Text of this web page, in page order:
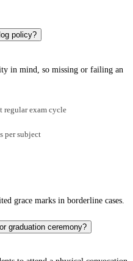
policy?
in mind, so missing or failing an
regular exam cycle
per subject
grace marks in borderline cases.
graduation ceremony?